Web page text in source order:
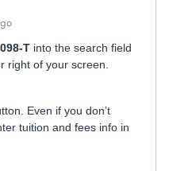
T into the search field
right of your screen.
Even if you don’t
tuition and fees info in